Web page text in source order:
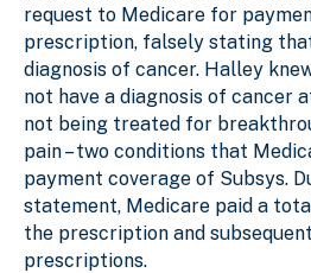
request to Medicare for
prescription, falsely stating
diagnosis of cancer. Halley
not have a diagnosis of cancer
not being treated for
pain – two conditions that
payment coverage of Subsys.
statement, Medicare paid a
the prescription and
prescriptions.